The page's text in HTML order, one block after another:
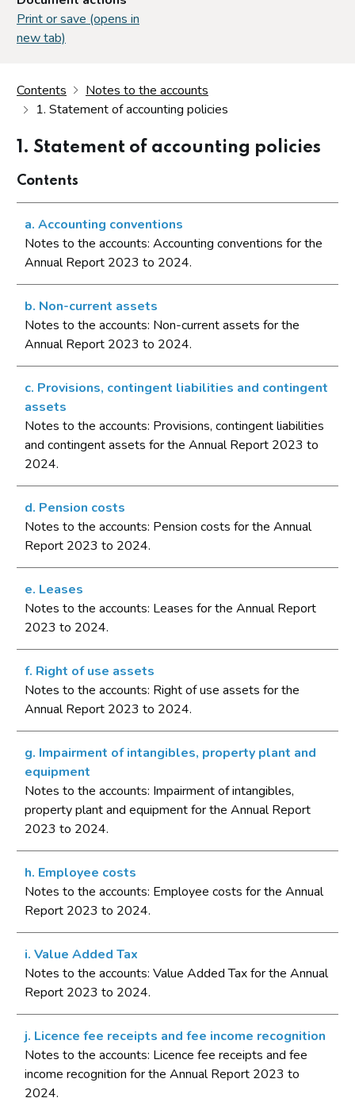
Print or save (opens in
new tab)
Contents
Notes to the accounts
1. Statement of accounting policies
1. Statement of accounting policies
Contents
a. Accounting conventions
Notes to the accounts: Accounting conventions for the
Annual Report 2023 to 2024.
b. Non-current assets
Notes to the accounts: Non-current assets for the
Annual Report 2023 to 2024.
c. Provisions, contingent liabilities and contingent
assets
Notes to the accounts: Provisions, contingent liabilities
and contingent assets for the Annual Report 2023 to
2024.
d. Pension costs
Notes to the accounts: Pension costs for the Annual
Report 2023 to 2024.
e. Leases
Notes to the accounts: Leases for the Annual Report
2023 to 2024.
f. Right of use assets
Notes to the accounts: Right of use assets for the
Annual Report 2023 to 2024.
g. Impairment of intangibles, property plant and
equipment
Notes to the accounts: Impairment of intangibles,
property plant and equipment for the Annual Report
2023 to 2024.
h. Employee costs
Notes to the accounts: Employee costs for the Annual
Report 2023 to 2024.
i. Value Added Tax
Notes to the accounts: Value Added Tax for the Annual
Report 2023 to 2024.
j. Licence fee receipts and fee income recognition
Notes to the accounts: Licence fee receipts and fee
income recognition for the Annual Report 2023 to
2024.